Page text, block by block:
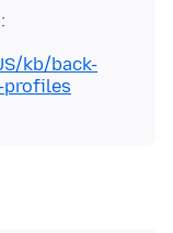
kb/back-
profiles